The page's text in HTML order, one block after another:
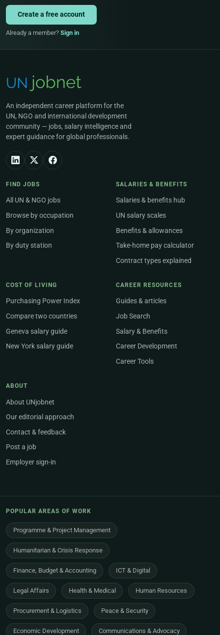
Create a free account
Already a member? Sign in
An independent career platform for the
UN, NGO and international development
community — jobs, salary intelligence and
expert guidance for global professionals.
FIND JOBS
All UN & NGO jobs
Browse by occupation
By organization
By duty station
SALARIES & BENEFITS
Salaries & benefits hub
UN salary scales
Benefits & allowances
Take-home pay calculator
Contract types explained
COST OF LIVING
Purchasing Power Index
Compare two countries
Geneva salary guide
New York salary guide
CAREER RESOURCES
Guides & articles
Job Search
Salary & Benefits
Career Development
Career Tools
ABOUT
About UNjobnet
Our editorial approach
Contact & feedback
Post a job
Employer sign-in
POPULAR AREAS OF WORK
Programme & Project Management
Humanitarian & Crisis Response
Finance, Budget & Accounting ICT & Digital
Legal Affairs Health & Medical Human Resources
Procurement & Logistics Peace & Security
Economic Development Communications & Advocacy